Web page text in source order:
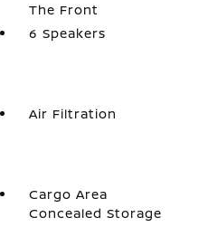
The Front
6 Speakers
Air Filtration
Cargo Area
Concealed Storage